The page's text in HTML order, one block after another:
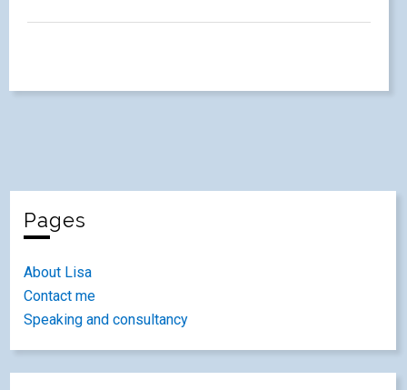
Pages
About Lisa
Contact me
Speaking and consultancy